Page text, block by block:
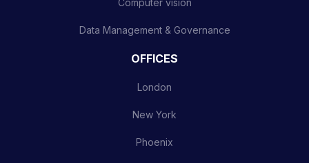
Computer vision
Data Management & Governance
OFFICES
London
New York
Phoenix